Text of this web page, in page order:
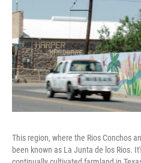
This region, where the Rios Conchos
been known as La Junta de los Rios.